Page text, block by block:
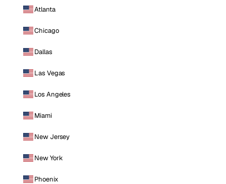
Atlanta
Chicago
Dallas
Las Vegas
Los Angeles
Miami
New Jersey
New York
Phoenix